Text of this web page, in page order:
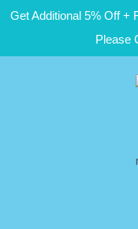
Get Additional 5% Off +
Please